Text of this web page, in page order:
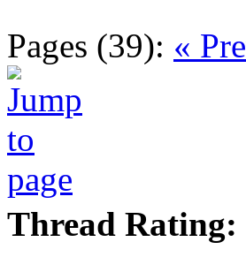
Pages (39): «
Thread Rating: